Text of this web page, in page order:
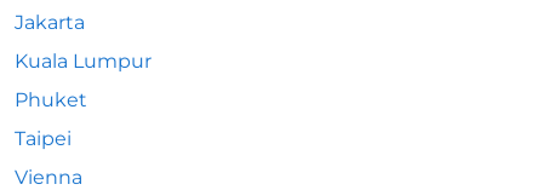
Jakarta
Kuala Lumpur
Phuket
Taipei
Vienna